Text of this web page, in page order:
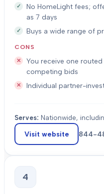
No HomeLight fees;
as 7 days
Buys a wide range of
CONS
You receive one
competing bids
Individual partner-
Serves: Nationwide,
Visit website 844-
4